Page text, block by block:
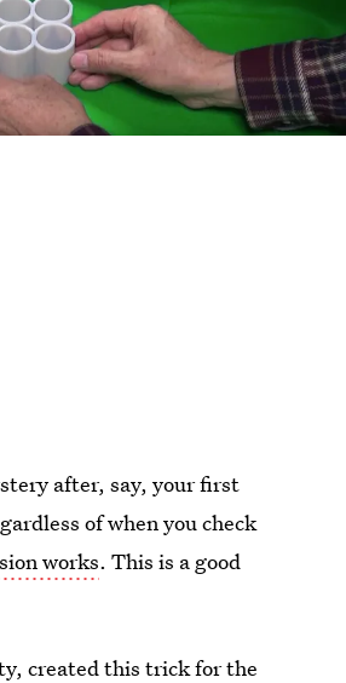
after, say, your first
of when you check
works. This is a good
, created this trick for the